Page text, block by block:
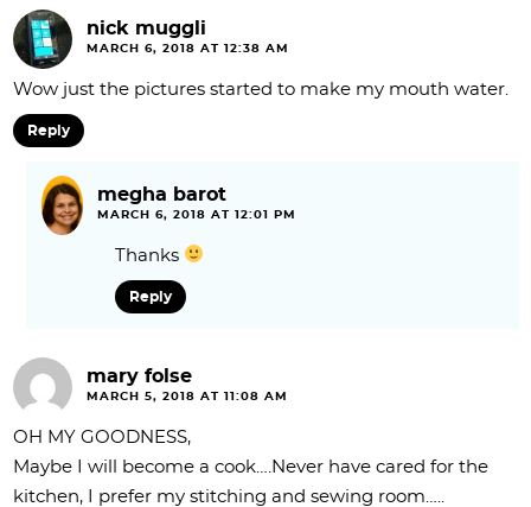
nick muggli
MARCH 6, 2018 AT 12:38 AM
Wow just the pictures started to make my mouth water.
Reply
megha barot
MARCH 6, 2018 AT 12:01 PM
Thanks
Reply
mary folse
MARCH 5, 2018 AT 11:08 AM
OH MY GOODNESS,
Maybe I will become a cook….Never have cared for the
kitchen, I prefer my stitching and sewing room…..